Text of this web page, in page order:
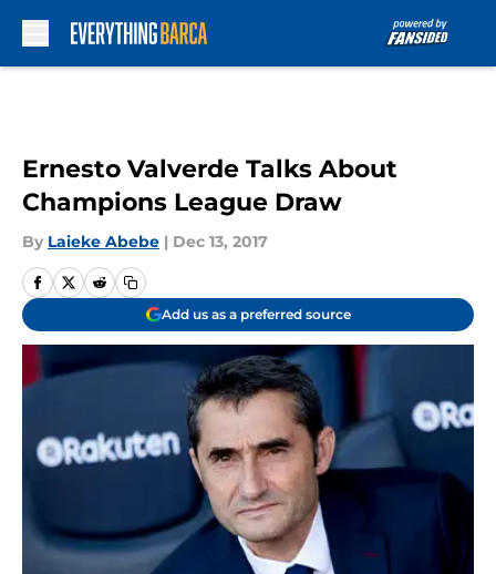
Ernesto Valverde Talks About
Champions League Draw
By Laieke Abebe | Dec 13, 2017
Add us as a preferred source